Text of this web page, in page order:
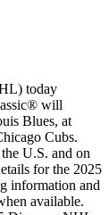
today
will
Blues, at
Cubs.
U.S. and on
for the 2025
information and
available.